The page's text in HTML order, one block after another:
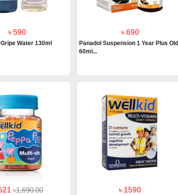
৳ 590
Water 130ml
৳ 690
Panadol Suspension 1 Year Plus Old
60ml...
৳1,690.00 ৳ 1590